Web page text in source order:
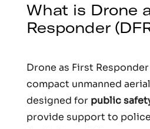
What is Drone
Responder
Drone as First
compact unmanned
designed for public
provide support to